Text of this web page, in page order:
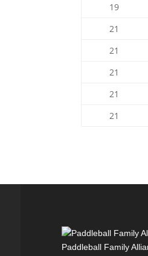
19
21
21
21
21
21
Paddleball Family